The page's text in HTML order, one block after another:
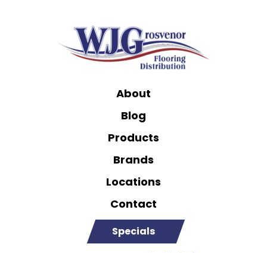
About
Blog
Products
Brands
Locations
Contact
Specials